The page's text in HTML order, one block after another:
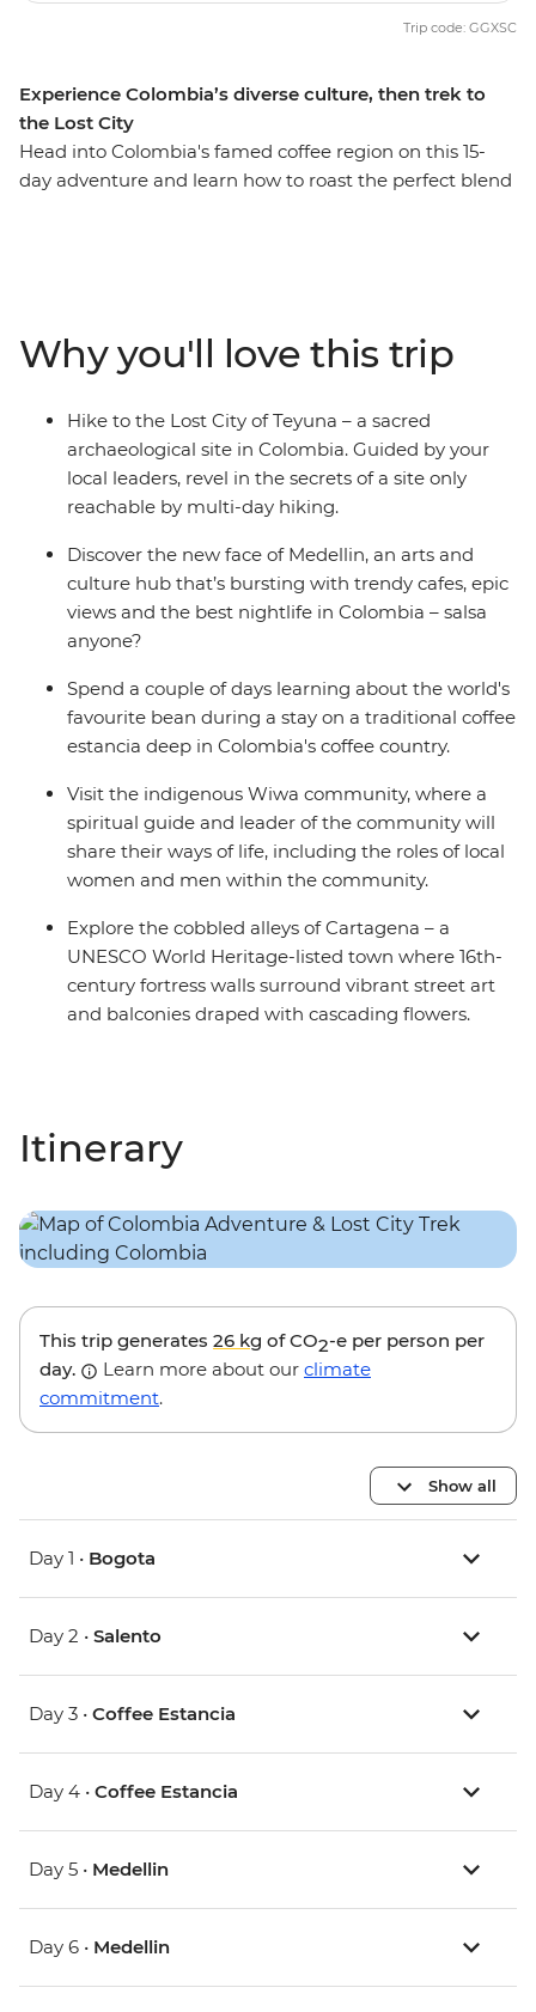
Experience Colombia’s diverse culture, then trek to
the Lost City
Head into Colombia's famed coffee region on this 15-
day adventure and learn how to roast the perfect blend
to the ancient site of the Lost City of Teyuna. Situated in
the Sierra Nevada de Santa Marta mountains, this site
can only be reached by a guided multi-day trek. Meet
local indigenous leaders, sleep in mountain campsites
away from the hustle and bustle of modern life and
spend four days hiking through rainforest and jungle to
Trip code: GGXSC
Why you'll love this trip
Hike to the Lost City of Teyuna – a sacred
archaeological site in Colombia. Guided by your
local leaders, revel in the secrets of a site only
reachable by multi-day hiking.
Discover the new face of Medellin, an arts and
culture hub that’s bursting with trendy cafes, epic
views and the best nightlife in Colombia – salsa
anyone?
Spend a couple of days learning about the world's
favourite bean during a stay on a traditional coffee
estancia deep in Colombia's coffee country.
Visit the indigenous Wiwa community, where a
spiritual guide and leader of the community will
share their ways of life, including the roles of local
women and men within the community.
Explore the cobbled alleys of Cartagena – a
UNESCO World Heritage-listed town where 16th-
century fortress walls surround vibrant street art
and balconies draped with cascading flowers.
Itinerary
This trip generates 26 kg of CO2-e per person per
day.
Learn more about our climate
commitment.
Show all
Day 1 • Bogota
Day 2 • Salento
Day 3 • Coffee Estancia
Day 4 • Coffee Estancia
Day 5 • Medellin
Day 6 • Medellin